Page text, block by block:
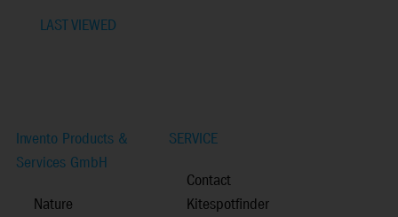
LAST VIEWED
Invento Products &
Services GmbH
Nature
SERVICE
Contact
Kitespotfinder